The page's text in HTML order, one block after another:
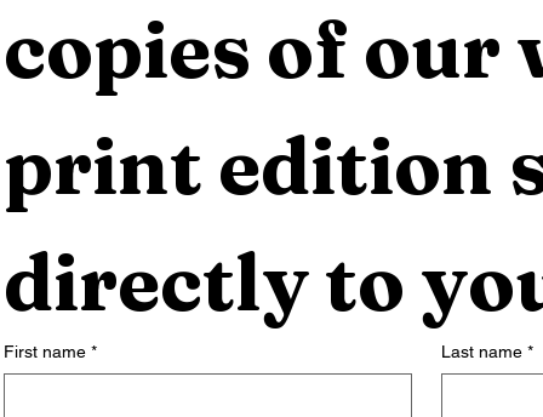
copies of our
print edition
directly to
First name * Last name *